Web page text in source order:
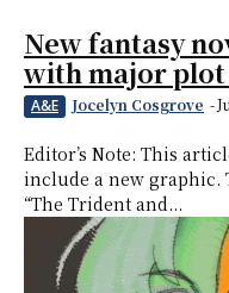
New fantasy
with major plot
A&E Jocelyn Cosgrove -
Editor’s Note: This
include a new
“The Trident and...